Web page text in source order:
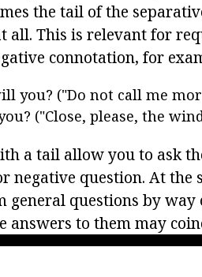
the tail of the
all. This is relevant for
connotation, for
you? ("Do not call me
("Close, please, the
a tail allow you to ask
negative question. At the
questions by way
to them may